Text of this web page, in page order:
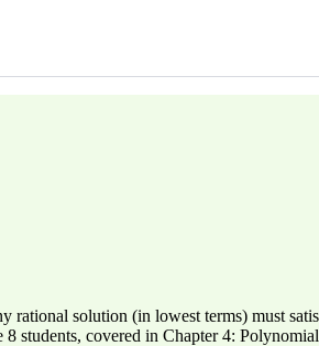
rational solution (in lowest terms) must
students, covered in Chapter 4: